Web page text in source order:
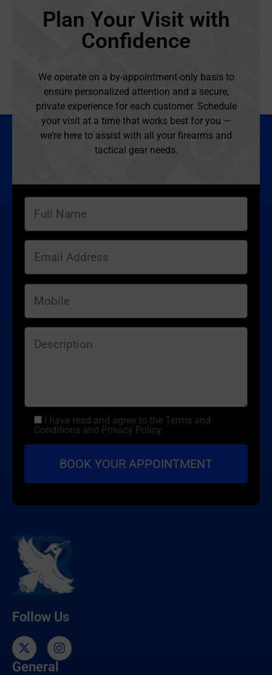
Plan Your Visit with
Confidence
We operate on a by-appointment-only basis to
ensure personalized attention and a secure,
private experience for each customer. Schedule
your visit at a time that works best for you —
we’re here to assist with all your firearms and
tactical gear needs.
I have read and agree to the Terms and
Conditions and Privacy Policy.
Follow Us
General